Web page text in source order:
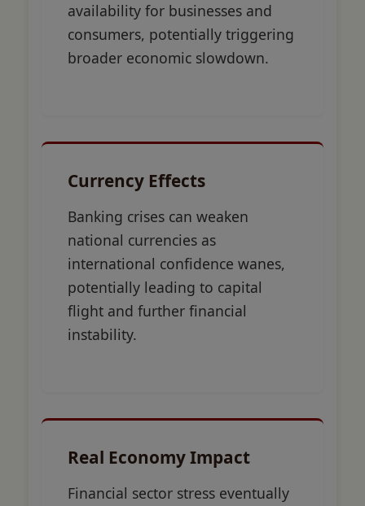
availability for businesses and
consumers, potentially triggering
broader economic slowdown.
Currency Effects
Banking crises can weaken
national currencies as
international confidence wanes,
potentially leading to capital
flight and further financial
instability.
Real Economy Impact
Financial sector stress eventually